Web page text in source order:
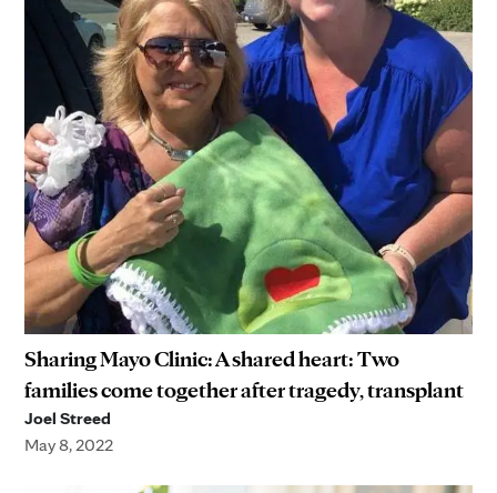
Sharing Mayo Clinic: A shared heart: Two
families come together after tragedy, transplant
Joel Streed
May 8, 2022